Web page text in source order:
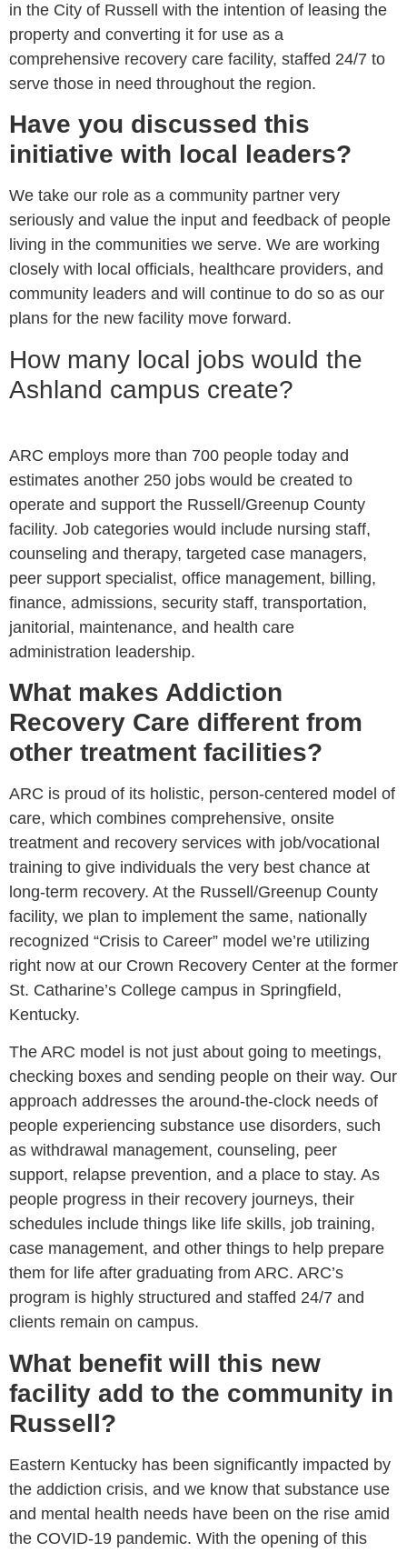
in the City of Russell with the intention of leasing the
property and converting it for use as a
comprehensive recovery care facility, staffed 24/7 to
serve those in need throughout the region.
Have you discussed this
initiative with local leaders?
We take our role as a community partner very
seriously and value the input and feedback of people
living in the communities we serve. We are working
closely with local officials, healthcare providers, and
community leaders and will continue to do so as our
plans for the new facility move forward.
How many local jobs would the
Ashland campus create?
ARC employs more than 700 people today and
estimates another 250 jobs would be created to
operate and support the Russell/Greenup County
facility. Job categories would include nursing staff,
counseling and therapy, targeted case managers,
peer support specialist, office management, billing,
finance, admissions, security staff, transportation,
janitorial, maintenance, and health care
administration leadership.
What makes Addiction
Recovery Care different from
other treatment facilities?
ARC is proud of its holistic, person-centered model of
care, which combines comprehensive, onsite
treatment and recovery services with job/vocational
training to give individuals the very best chance at
long-term recovery. At the Russell/Greenup County
facility, we plan to implement the same, nationally
recognized “Crisis to Career” model we’re utilizing
right now at our Crown Recovery Center at the former
St. Catharine’s College campus in Springfield,
Kentucky.
The ARC model is not just about going to meetings,
checking boxes and sending people on their way. Our
approach addresses the around-the-clock needs of
people experiencing substance use disorders, such
as withdrawal management, counseling, peer
support, relapse prevention, and a place to stay. As
people progress in their recovery journeys, their
schedules include things like life skills, job training,
case management, and other things to help prepare
them for life after graduating from ARC. ARC’s
program is highly structured and staffed 24/7 and
clients remain on campus.
What benefit will this new
facility add to the community in
Russell?
Eastern Kentucky has been significantly impacted by
the addiction crisis, and we know that substance use
and mental health needs have been on the rise amid
the COVID-19 pandemic. With the opening of this